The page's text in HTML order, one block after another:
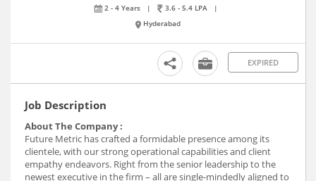
2 - 4 Years | 3.6 - 5.4 LPA
|
Hyderabad
EXPIRED
Job Description
About The Company :
Future Metric has crafted a formidable presence among its
clientele, with our strong operational capabilities and client
empathy endeavors. Right from the senior leadership to the
newest executive in the firm – all are single-mindedly aligned to